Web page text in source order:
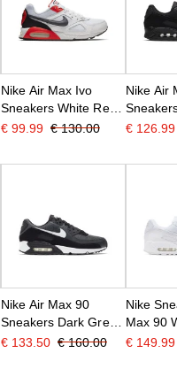
Nike Air Max Ivo
Sneakers White Red
Black
€ 99.99 € 130.00
Nike Air
€ 126.99
Nike Air Max 90
Sneakers Dark Grey
White Black
€ 133.50 € 160.00
Nike
Max 90
€ 149.99